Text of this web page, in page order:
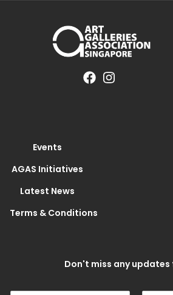
Events
AGAS Initiatives
Latest News
Terms & Conditions
Don't miss any updates